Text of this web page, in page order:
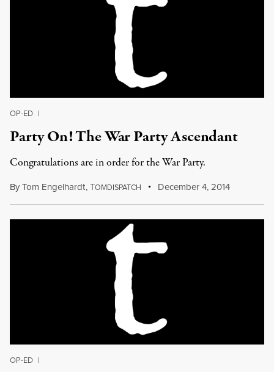
OP-ED |
Party On! The War Party Ascendant
Congratulations are in order for the War Party.
ByTom Engelhardt,TOMDISPATCH December 4, 2014
OP-ED |